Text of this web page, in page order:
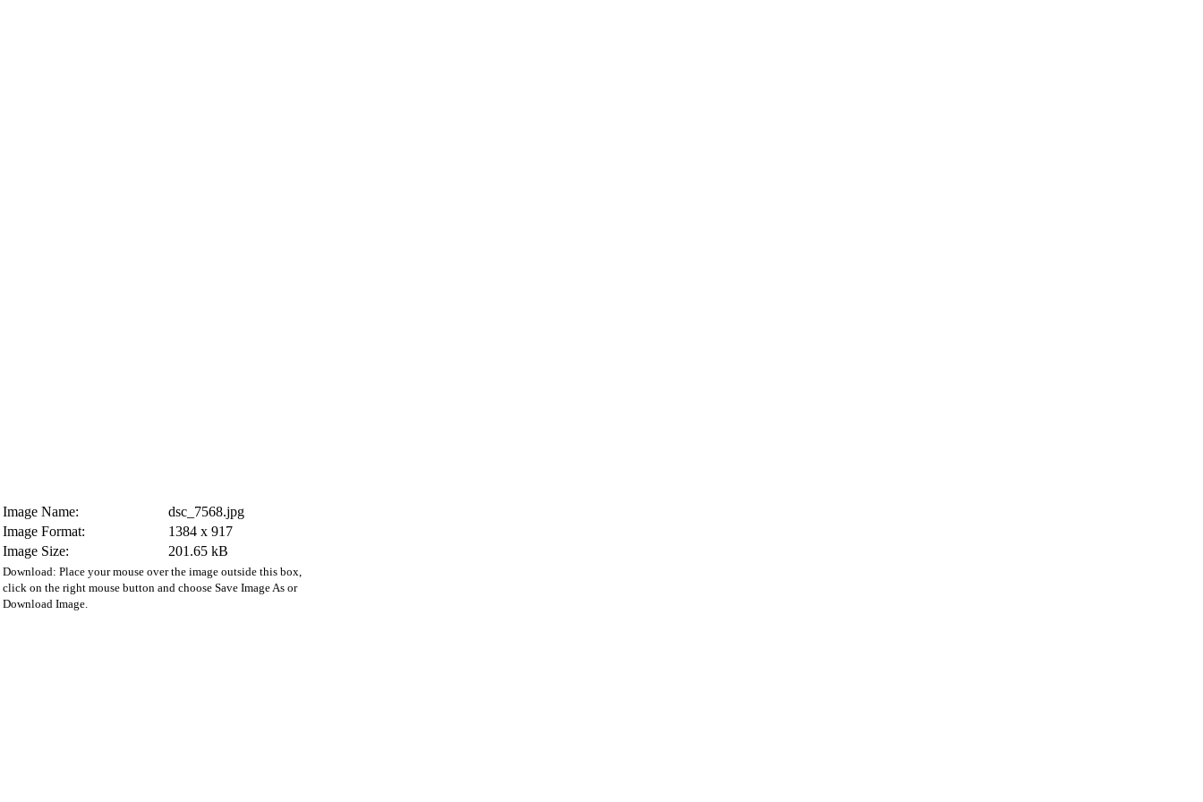
Image Name:
dsc_7568.jpg
Image Format:
1384 x 917
Image Size:
201.65 kB
Download: Place your mouse over the image outside this box,
click on the right mouse button and choose Save Image As or
Download Image.